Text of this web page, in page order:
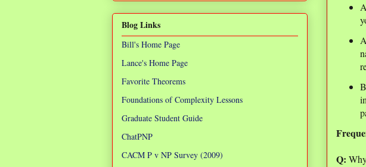
Q:
Blog Links
Bill's Home Page
Lance's Home Page
Favorite Theorems
Foundations of Complexity Lessons
Graduate Student Guide
ChatPNP
CACM P v NP Survey (2009)